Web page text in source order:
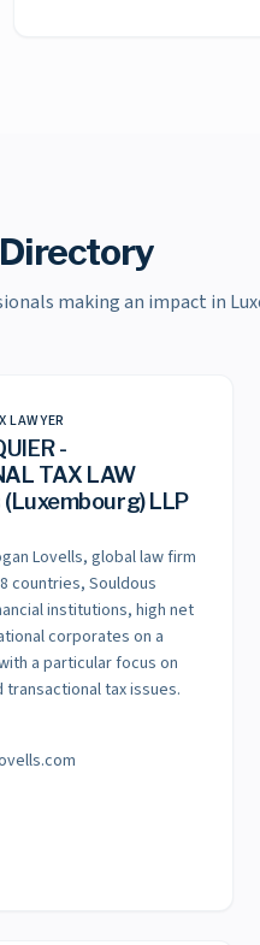
making an impact in
LAWYER
-
TAX LAW
(Luxembourg) LLP
Lovells, global law firm
countries, Souldous
institutions, high net
corporates on a
a particular focus on
tax issues.